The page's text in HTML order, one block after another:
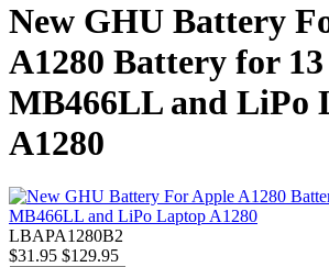
New GHU Battery
A1280 Battery for
MB466LL and LiPo
A1280
LBAPA1280B2
$31.95 $129.95